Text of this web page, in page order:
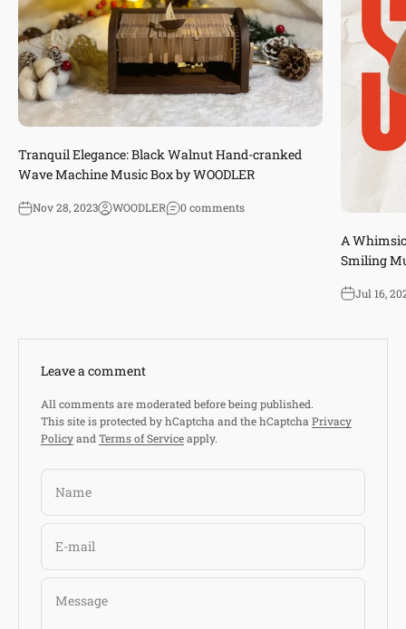
Tranquil Elegance: Black Walnut Hand-cranked
Wave Machine Music Box by WOODLER
Nov 28, 2023 WOODLER 0 comments
A
Smiling
Jul 16,
Leave a comment
All comments are moderated before being published.
This site is protected by hCaptcha and the hCaptcha Privacy
Policyand Terms of Serviceapply.
Name
E-mail
Message